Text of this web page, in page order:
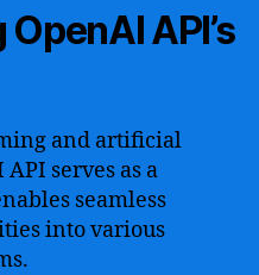
API’s
and artificial
serves as a
seamless
into various